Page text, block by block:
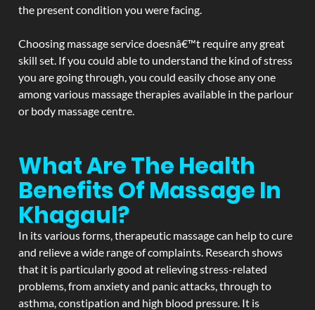
the present condition you were facing.
Choosing massage service doesnâ€™t require any great
skill set. If you could able to understand the kind of stress
you are going through, you could easily chose any one
among various massage therapies available in the parlour
or body massage centre.
What Are The Health
Benefits Of Massage In
Khagaul?
In its various forms, therapeutic massage can help to cure
and relieve a wide range of complaints. Research shows
that it is particularly good at relieving stress-related
problems, from anxiety and panic attacks, through to
asthma, constipation and high blood pressure. It is